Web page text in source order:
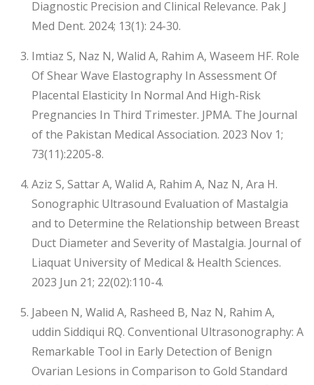
Diagnostic Precision and Clinical Relevance. Pak J
Med Dent. 2024; 13(1): 24-30.
Imtiaz S, Naz N, Walid A, Rahim A, Waseem HF. Role
Of Shear Wave Elastography In Assessment Of
Placental Elasticity In Normal And High-Risk
Pregnancies In Third Trimester. JPMA. The Journal
of the Pakistan Medical Association. 2023 Nov 1;
73(11):2205-8.
Aziz S, Sattar A, Walid A, Rahim A, Naz N, Ara H.
Sonographic Ultrasound Evaluation of Mastalgia
and to Determine the Relationship between Breast
Duct Diameter and Severity of Mastalgia. Journal of
Liaquat University of Medical & Health Sciences.
2023 Jun 21; 22(02):110-4.
Jabeen N, Walid A, Rasheed B, Naz N, Rahim A,
uddin Siddiqui RQ. Conventional Ultrasonography: A
Remarkable Tool in Early Detection of Benign
Ovarian Lesions in Comparison to Gold Standard